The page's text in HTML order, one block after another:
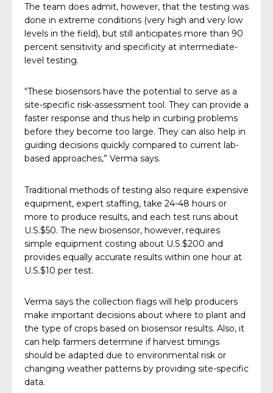
The team does admit, however, that the testing was
done in extreme conditions (very high and very low
levels in the field), but still anticipates more than 90
percent sensitivity and specificity at intermediate-
level testing.
“These biosensors have the potential to serve as a
site-specific risk-assessment tool. They can provide a
faster response and thus help in curbing problems
before they become too large. They can also help in
guiding decisions quickly compared to current lab-
based approaches,” Verma says.
Traditional methods of testing also require expensive
equipment, expert staffing, take 24-48 hours or
more to produce results, and each test runs about
U.S.$50. The new biosensor, however, requires
simple equipment costing about U.S.$200 and
provides equally accurate results within one hour at
U.S.$10 per test.
Verma says the collection flags will help producers
make important decisions about where to plant and
the type of crops based on biosensor results. Also, it
can help farmers determine if harvest timings
should be adapted due to environmental risk or
changing weather patterns by providing site-specific
data.